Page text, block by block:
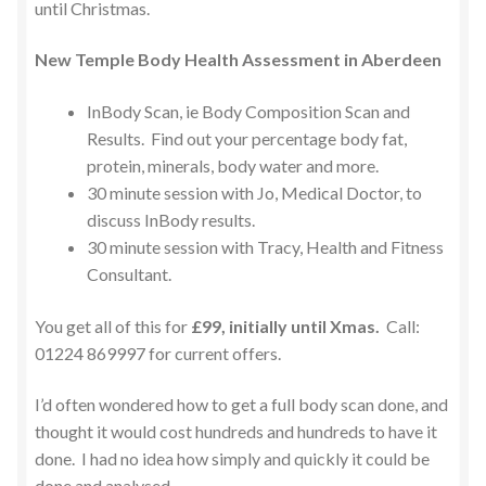
until Christmas.
New Temple Body Health Assessment in Aberdeen
InBody Scan, ie Body Composition Scan and
Results. Find out your percentage body fat,
protein, minerals, body water and more.
30 minute session with Jo, Medical Doctor, to
discuss InBody results.
30 minute session with Tracy, Health and Fitness
Consultant.
You get all of this for £99, initially until Xmas. Call:
01224 869997 for current offers.
I’d often wondered how to get a full body scan done, and
thought it would cost hundreds and hundreds to have it
done. I had no idea how simply and quickly it could be